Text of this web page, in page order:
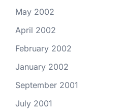
May 2002
April 2002
February 2002
January 2002
September 2001
July 2001